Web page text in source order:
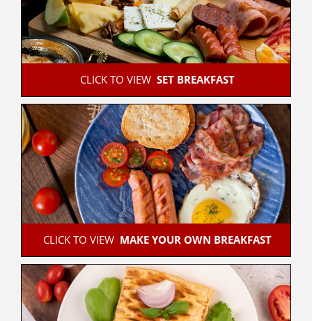
CLICK TO VIEW SET BREAKFAST
CLICK TO VIEW MAKE YOUR OWN BREAKFAST